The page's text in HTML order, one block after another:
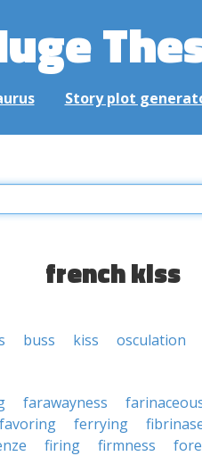
Story plot
french kiss
buss kiss osculation
farawayness
favoring ferrying
firing firmness